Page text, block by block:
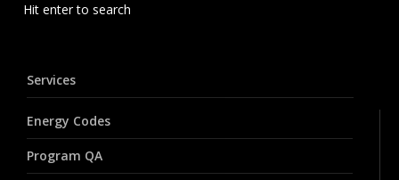
Hit enter to search
Services
Energy Codes
Program QA